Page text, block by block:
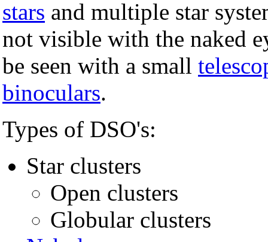
stars and multiple star
not visible with the naked
be seen with a small
binoculars.
Types of DSO's:
Star clusters
Open clusters
Globular clusters